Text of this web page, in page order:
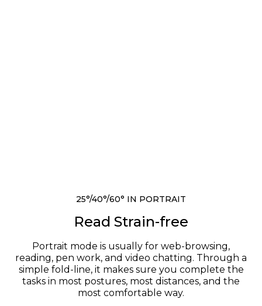
25°/40°/60° IN PORTRAIT
Read Strain-free
Portrait mode is usually for web-browsing,
reading, pen work, and video chatting. Through a
simple fold-line, it makes sure you complete the
tasks in most postures, most distances, and the
most comfortable way.